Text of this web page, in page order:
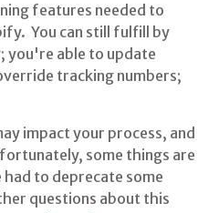
features needed to
You can still fulfill by
you're able to update
tracking numbers;
impact your process, and
some things are
to deprecate some
questions about this